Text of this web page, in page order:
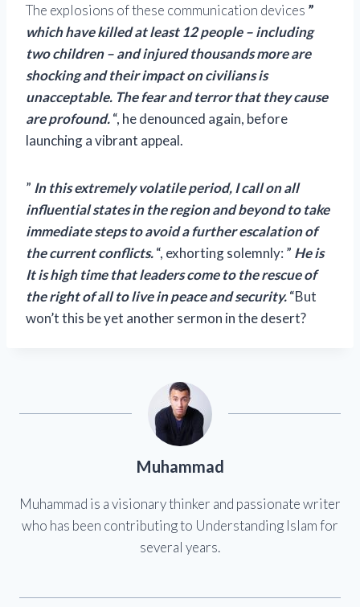
The explosions of these communication devices ”
which have killed at least 12 people – including
two children – and injured thousands more are
shocking and their impact on civilians is
unacceptable. The fear and terror that they cause
are profound.“, he denounced again, before
launching a vibrant appeal.
” In this extremely volatile period, I call on all
influential states in the region and beyond to take
immediate steps to avoid a further escalation of
the current conflicts.“, exhorting solemnly: ” He is
It is high time that leaders come to the rescue of
the right of all to live in peace and security.“But
won’t this be yet another sermon in the desert?
Muhammad
Muhammad is a visionary thinker and passionate writer
who has been contributing to Understanding Islam for
several years.